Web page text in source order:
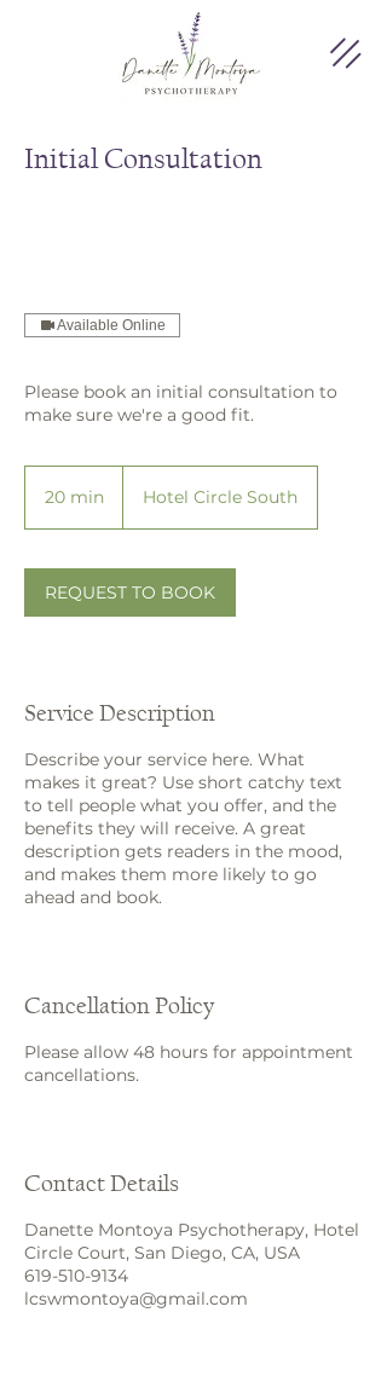
Initial Consultation
Available Online
Please book an initial consultation to
make sure we're a good fit.
20 min
i
n
Hotel Circle South
REQUEST TO BOOK
Service Description
Describe your service here. What
makes it great? Use short catchy text
to tell people what you offer, and the
benefits they will receive. A great
description gets readers in the mood,
and makes them more likely to go
ahead and book.
Cancellation Policy
Please allow 48 hours for appointment
cancellations.
Contact Details
Danette Montoya Psychotherapy, Hotel
Circle Court, San Diego, CA, USA
619-510-9134
lcswmontoya@gmail.com